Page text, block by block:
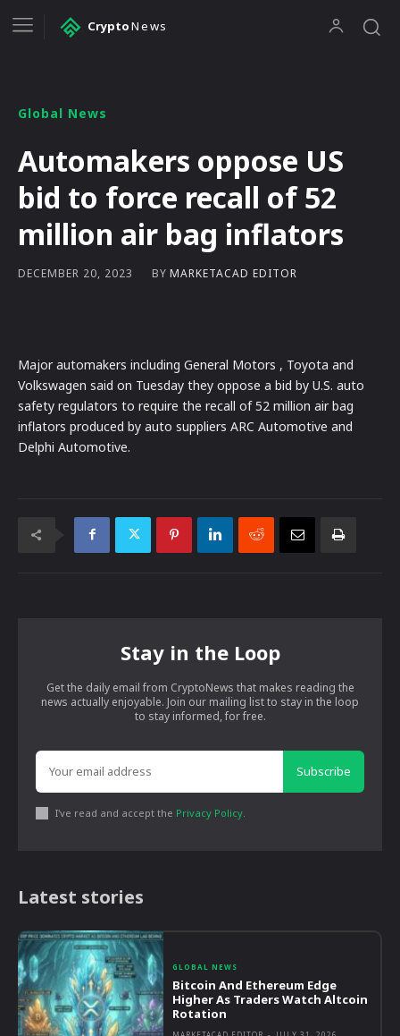
CryptoNews
Global News
Automakers oppose US
bid to force recall of 52
million air bag inflators
DECEMBER 20, 2023 BY MARKETACAD EDITOR
Major automakers including General Motors , Toyota and
Volkswagen said on Tuesday they oppose a bid by U.S. auto
safety regulators to require the recall of 52 million air bag
inflators produced by auto suppliers ARC Automotive and
Delphi Automotive.
Stay in the Loop
Get the daily email from CryptoNews that makes reading the
news actually enjoyable. Join our mailing list to stay in the loop
to stay informed, for free.
Subscribe
I've read and accept the Privacy Policy
Latest stories
GLOBAL NEWS
Bitcoin And Ethereum Edge
Higher As Traders Watch Altcoin
Rotation